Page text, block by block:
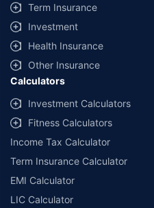
Term Insurance
Investment
Health Insurance
Other Insurance
Calculators
Investment Calculators
Fitness Calculators
Income Tax Calculator
Term Insurance Calculator
EMI Calculator
LIC Calculator